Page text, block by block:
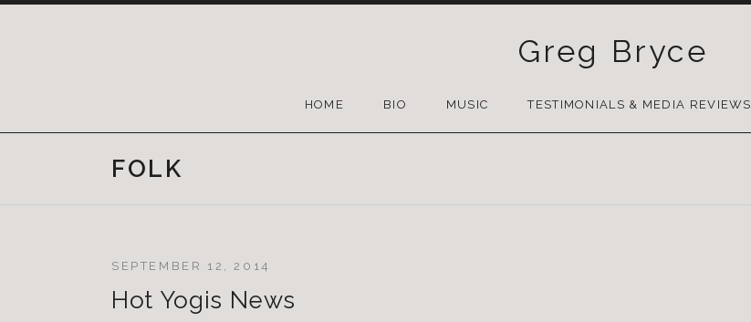
Greg Bryce
TO
HOME BIO MUSIC TESTIMONIALS & MEDIA REVIEWS
FOLK
Hot Yogis News
SEPTEMBER 12, 2014